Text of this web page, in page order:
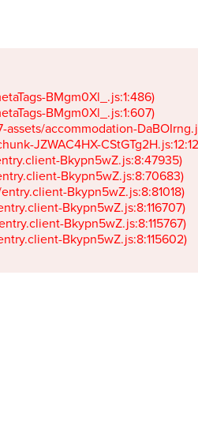
metaTags-BMgm0Xl_.js:1:486)
metaTags-BMgm0Xl_.js:1:607)
assets/accommodation-
chunk-JZWAC4HX-
Bkypn5wZ.js:8:47935)
Bkypn5wZ.js:8:70683)
Bkypn5wZ.js:8:81018)
Bkypn5wZ.js:8:116707)
Bkypn5wZ.js:8:115767)
Bkypn5wZ.js:8:115602)